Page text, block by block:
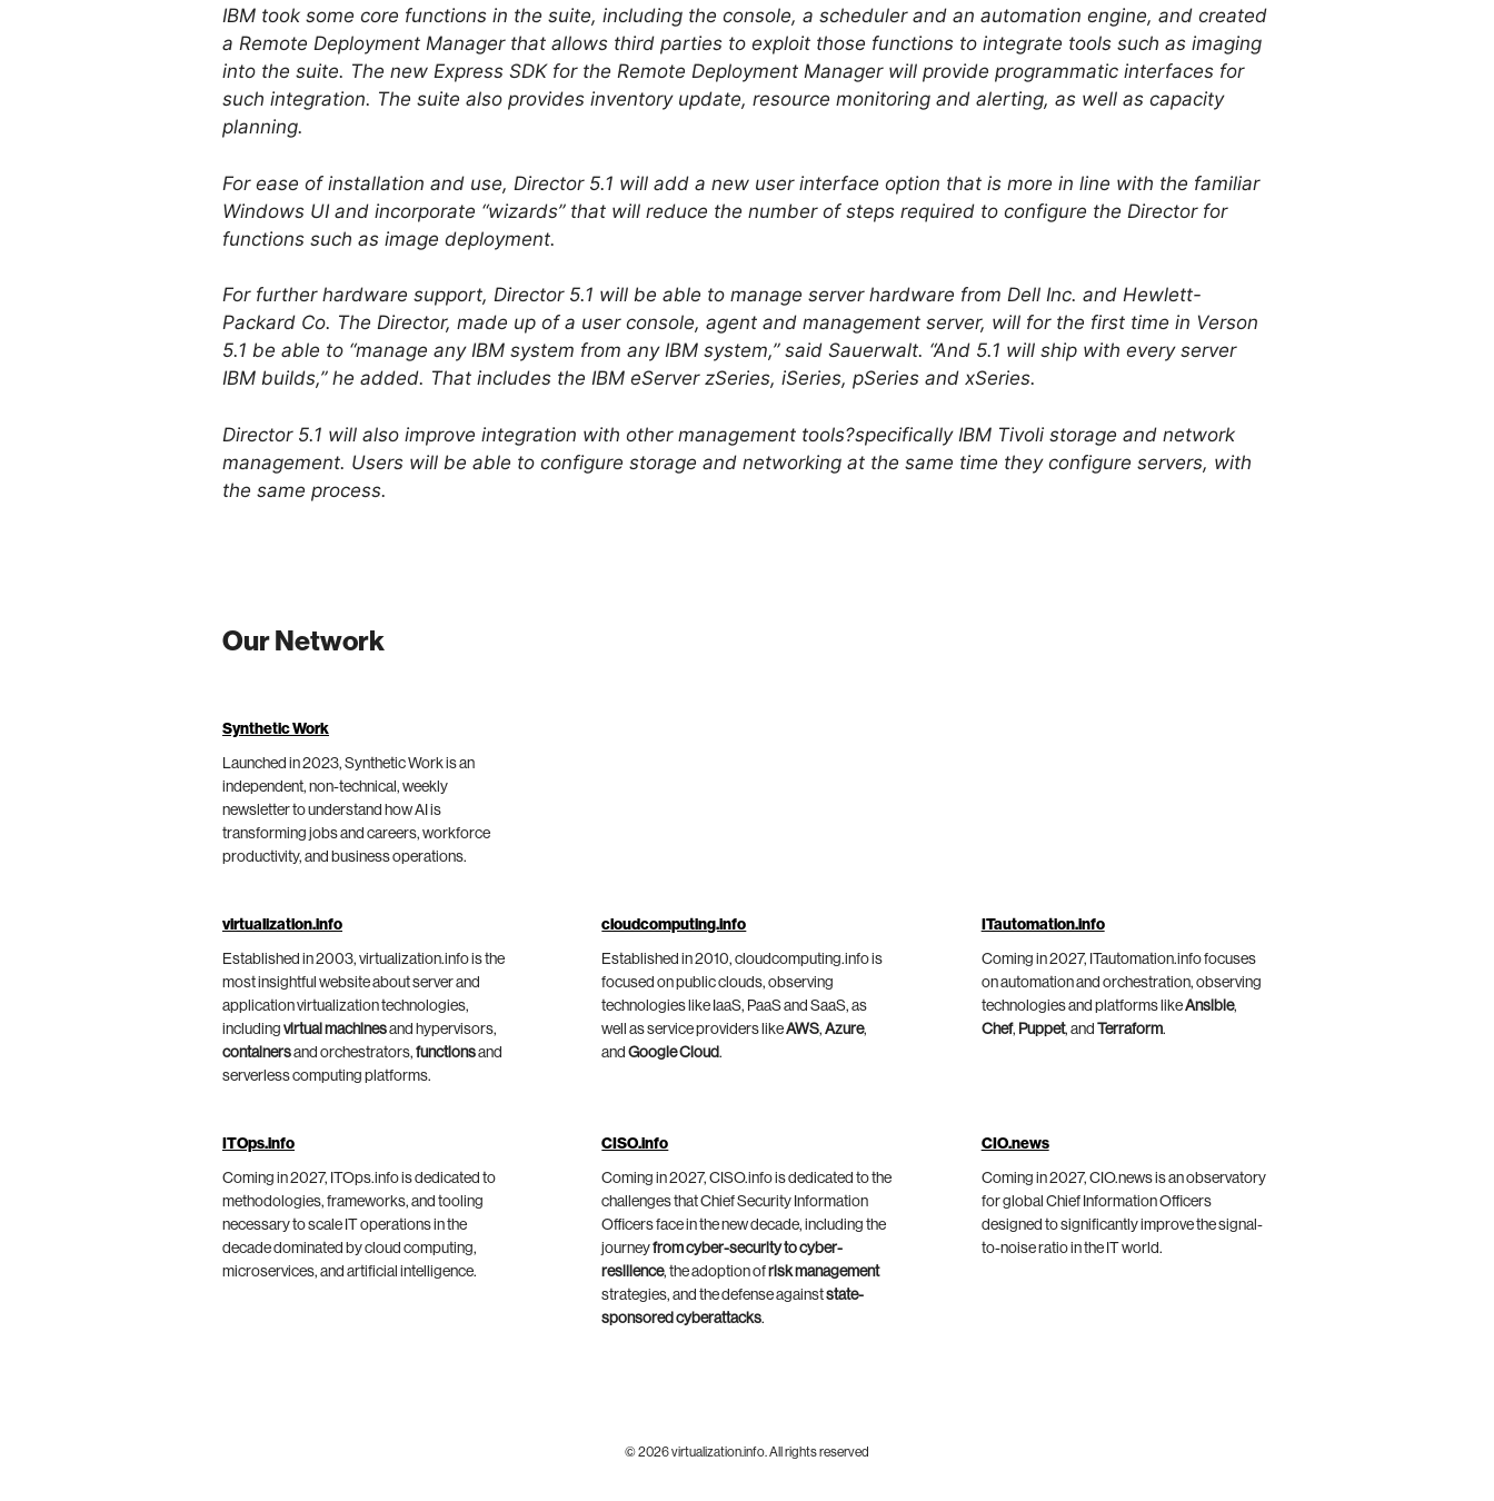
IBM took some core functions in the suite, including the console, a scheduler and an automation engine, and created
a Remote Deployment Manager that allows third parties to exploit those functions to integrate tools such as imaging
into the suite. The new Express SDK for the Remote Deployment Manager will provide programmatic interfaces for
such integration. The suite also provides inventory update, resource monitoring and alerting, as well as capacity
planning.
For ease of installation and use, Director 5.1 will add a new user interface option that is more in line with the familiar
Windows UI and incorporate “wizards” that will reduce the number of steps required to configure the Director for
functions such as image deployment.
For further hardware support, Director 5.1 will be able to manage server hardware from Dell Inc. and Hewlett-
Packard Co. The Director, made up of a user console, agent and management server, will for the first time in Verson
5.1 be able to “manage any IBM system from any IBM system,” said Sauerwalt. “And 5.1 will ship with every server
IBM builds,” he added. That includes the IBM eServer zSeries, iSeries, pSeries and xSeries.
Director 5.1 will also improve integration with other management tools?specifically IBM Tivoli storage and network
management. Users will be able to configure storage and networking at the same time they configure servers, with
the same process.
Our Network
Synthetic Work
Launched in 2023, Synthetic Work is an
independent, non-technical, weekly
newsletter to understand how AI is
transforming jobs and careers, workforce
productivity, and business operations.
virtualization.info
Established in 2003, virtualization.info is the
most insightful website about server and
application virtualization technologies,
including virtual machinesand hypervisors,
containersand orchestrators, functionsand
serverless computing platforms.
cloudcomputing.info
Established in 2010, cloudcomputing.info is
focused on public clouds, observing
technologies like IaaS, PaaS and SaaS, as
well as service providers likeAWS,Azure,
andGoogle Cloud.
ITautomation.info
Coming in 2027, ITautomation.info focuses
on automation and orchestration, observing
technologies and platforms likeAnsible,
Chef, Puppet, and Terraform.
ITOps.info
Coming in 2027, ITOps.info is dedicated to
methodologies, frameworks, and tooling
necessary to scale IT operations in the
decade dominated by cloud computing,
microservices, and artificial intelligence.
CISO.info
Coming in 2027, CISO.info is dedicated to the
challenges that Chief Security Information
Officers face in the new decade, including the
journeyfrom cyber-security to cyber-
resilience, the adoption of risk management
strategies, and the defense againststate-
sponsored cyberattacks.
CIO.news
Coming in 2027, CIO.news is an observatory
for global Chief Information Officers
designed to significantly improve the signal-
to-noise ratio in the IT world.
© 2026 virtualization.info. All rights reserved